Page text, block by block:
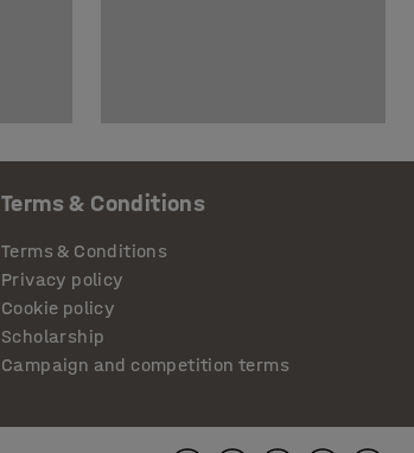
Terms & Conditions
Terms & Conditions
Privacy policy
Cookie policy
Scholarship
Campaign and competition terms